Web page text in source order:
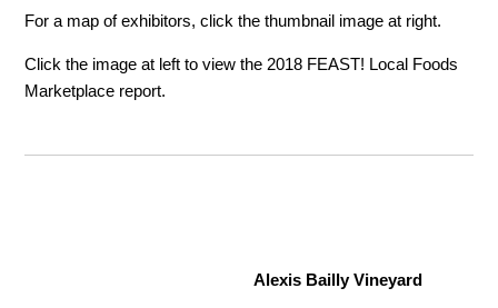
For a map of exhibitors, click the thumbnail image at right.
Click the image at left to view the 2018 FEAST! Local Foods
Marketplace report.
Alexis Bailly Vineyard